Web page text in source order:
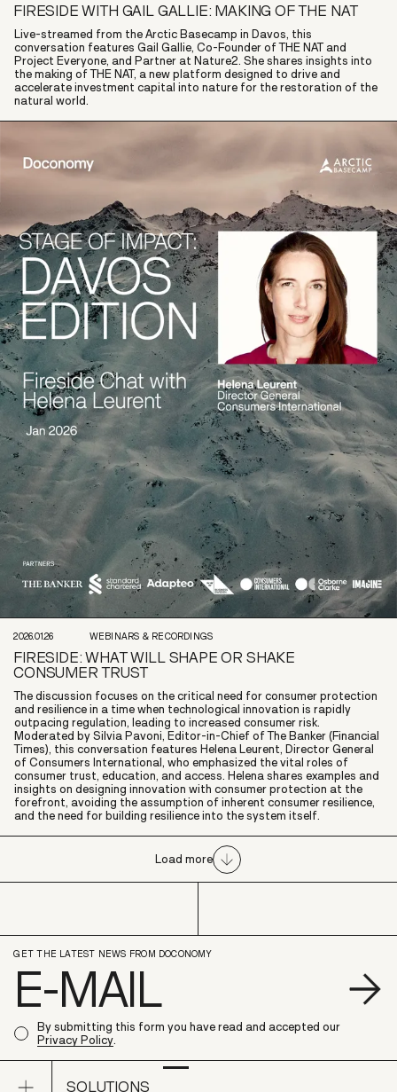
FIRESIDE WITH GAIL GALLIE: MAKING OF THE NAT
Live-streamed from the Arctic Basecamp in Davos, this
conversation features Gail Gallie, Co-Founder of THE NAT and
Project Everyone, and Partner at Nature2. She shares insights into
the making of THE NAT, a new platform designed to drive and
accelerate investment capital into nature for the restoration of the
natural world.
2026.01.26 WEBINARS & RECORDINGS
FIRESIDE: WHAT WILL SHAPE OR SHAKE
CONSUMER TRUST
The discussion focuses on the critical need for consumer protection
and resilience in a time when technological innovation is rapidly
outpacing regulation, leading to increased consumer risk.
Moderated by Silvia Pavoni, Editor-in-Chief of The Banker (Financial
Times), this conversation features Helena Leurent, Director General
of Consumers International, who emphasized the vital roles of
consumer trust, education, and access. Helena shares examples and
insights on designing innovation with consumer protection at the
forefront, avoiding the assumption of inherent consumer resilience,
and the need for building resilience into the system itself.
Load more
GET THE LATEST NEWS FROM DOCONOMY
By submitting this form you have read and accepted our
Privacy Policy.
Open sub navigation
SOLUTIONS